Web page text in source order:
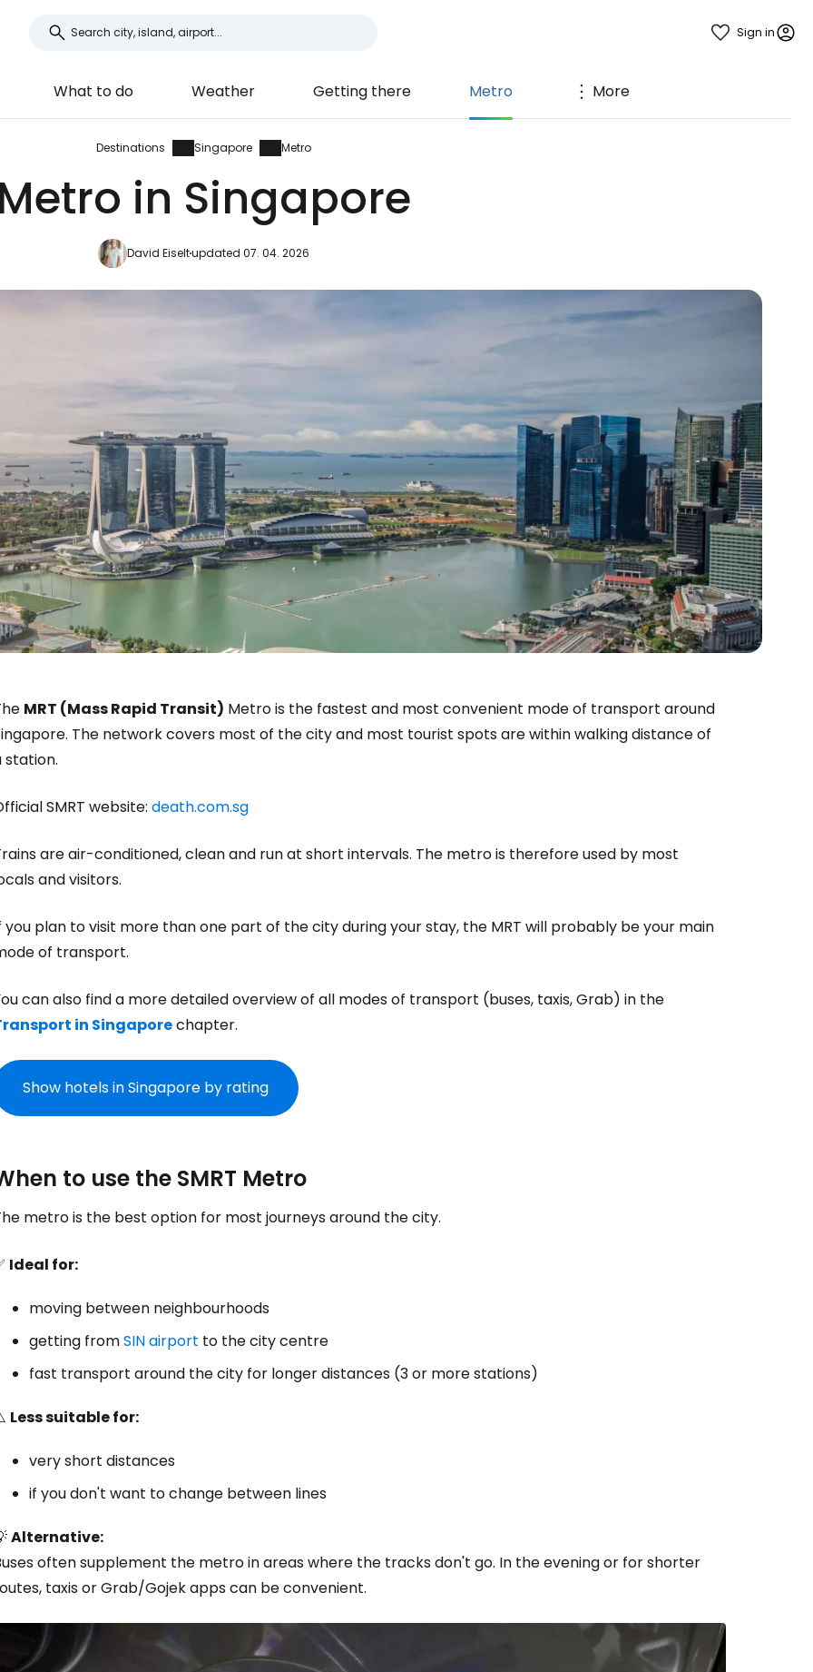
Sign in
What to do Weather Getting there Metro More
Destinations Singapore Metro
in Singapore
David Eiseltupdated 07. 04. 2026
MRT (Mass Rapid Transit) Metro is the fastest and most convenient mode of transport around
The network covers most of the city and most tourist spots are within walking distance of
station.
SMRT website: death.com.sg
are air-conditioned, clean and run at short intervals. The metro is therefore used by most
and visitors.
you plan to visit more than one part of the city during your stay, the MRT will probably be your main
of transport.
can also find a more detailed overview of all modes of transport (buses, taxis, Grab) in the
in Singaporechapter.
Show hotels in Singapore by rating
to use the SMRT Metro
metro is the best option for most journeys around the city.
Ideal for:
moving between neighbourhoods
getting fromSIN airport to the city centre
fast transport around the city for longer distances (3 or more stations)
Less suitable for:
very short distances
if you don't want to change between lines
Alternative:
often supplement the metro in areas where the tracks don't go. In the evening or for shorter
taxis or Grab/Gojek apps can be convenient.